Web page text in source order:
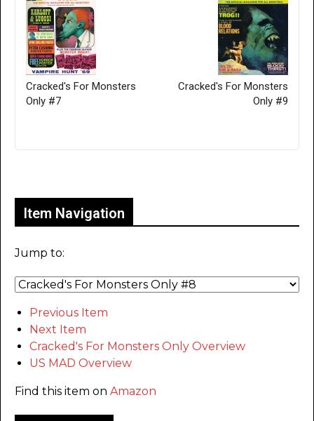
Cracked's For Monsters
Only #7
Cracked's For Monsters
Only #9
Item Navigation
Jump to:
Previous Item
Next Item
Cracked's For Monsters Only Overview
US MAD Overview
Find this item on Amazon